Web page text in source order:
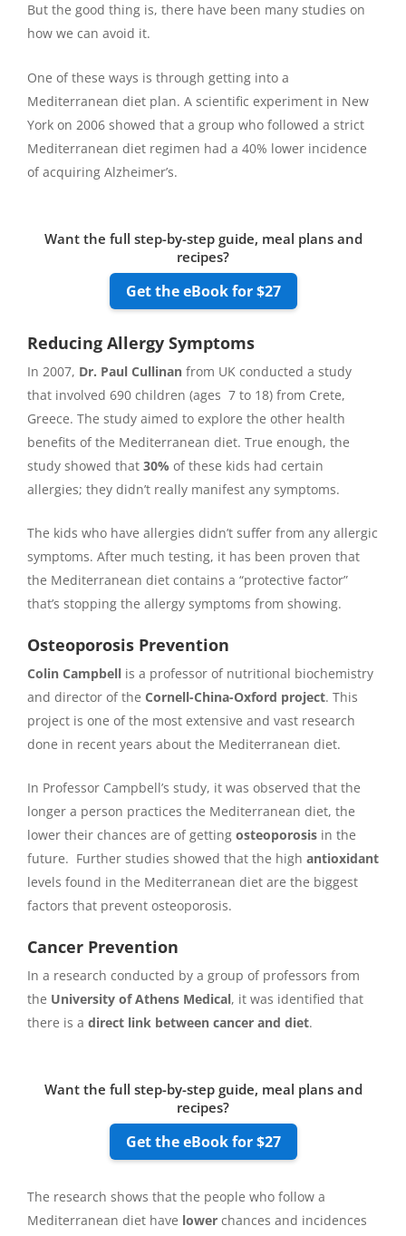
But the good thing is, there have been many studies on
how we can avoid it.
One of these ways is through getting into a
Mediterranean diet plan. A scientific experiment in New
York on 2006 showed that a group who followed a strict
Mediterranean diet regimen had a 40% lower incidence
of acquiring Alzheimer’s.
Want the full step-by-step guide, meal plans and
recipes?
Get the eBook for $27
Reducing Allergy Symptoms
In 2007, Dr. Paul Cullinan from UK conducted a study
that involved 690 children (ages 7 to 18) from Crete,
Greece. The study aimed to explore the other health
benefits of the Mediterranean diet. True enough, the
study showed that 30% of these kids had certain
allergies; they didn’t really manifest any symptoms.
The kids who have allergies didn’t suffer from any allergic
symptoms. After much testing, it has been proven that
the Mediterranean diet contains a “protective factor”
that’s stopping the allergy symptoms from showing.
Osteoporosis Prevention
Colin Campbell is a professor of nutritional biochemistry
and director of the Cornell-China-Oxford project. This
project is one of the most extensive and vast research
done in recent years about the Mediterranean diet.
In Professor Campbell’s study, it was observed that the
longer a person practices the Mediterranean diet, the
lower their chances are of getting osteoporosis in the
future. Further studies showed that the high antioxidant
levels found in the Mediterranean diet are the biggest
factors that prevent osteoporosis.
Cancer Prevention
In a research conducted by a group of professors from
the University of Athens Medical, it was identified that
there is a direct link between cancer and diet.
Want the full step-by-step guide, meal plans and
recipes?
Get the eBook for $27
The research shows that the people who follow a
Mediterranean diet have lower chances and incidences